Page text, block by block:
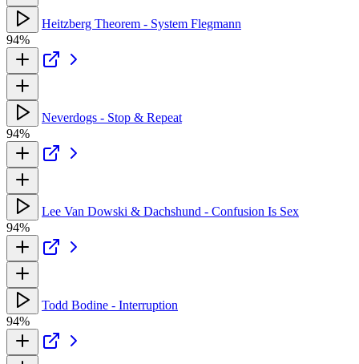
Heitzberg Theorem - System Flegmann
94%
Neverdogs - Stop & Repeat
94%
Lee Van Dowski & Dachshund - Confusion Is Sex
94%
Todd Bodine - Interruption
94%